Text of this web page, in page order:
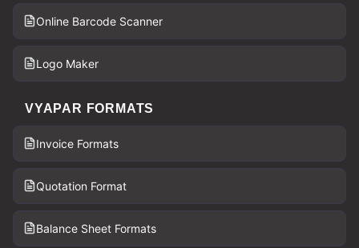
Online Barcode Scanner
Logo Maker
VYAPAR FORMATS
Invoice Formats
Quotation Format
Balance Sheet Formats